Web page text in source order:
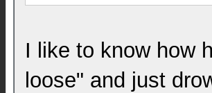
I like to know how
loose" and just